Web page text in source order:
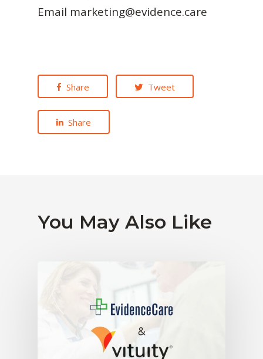
Email marketing@evidence.care
Share Tweet
Share
You May Also Like